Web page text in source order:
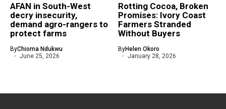
AFAN in South-West
decry insecurity,
demand agro-rangers to
protect farms
ByChioma Ndukwu
June 25, 2026
Rotting Cocoa, Broken
Promises: Ivory Coast
Farmers Stranded
Without Buyers
ByHelen Okoro
January 28, 2026